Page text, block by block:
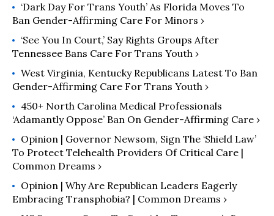
‘Dark Day For Trans Youth’ As Florida Moves To
Ban Gender-Affirming Care For Minors ›
‘See You In Court,’ Say Rights Groups After
Tennessee Bans Care For Trans Youth ›
West Virginia, Kentucky Republicans Latest To Ban
Gender-Affirming Care For Trans Youth ›
450+ North Carolina Medical Professionals
‘Adamantly Oppose’ Ban On Gender-Affirming Care ›
Opinion | Governor Newsom, Sign The ‘Shield Law’
To Protect Telehealth Providers Of Critical Care |
Common Dreams ›
Opinion | Why Are Republican Leaders Eagerly
Embracing Transphobia? | Common Dreams ›